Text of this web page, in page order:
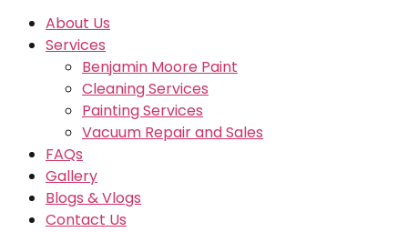
About Us
Services
Benjamin Moore Paint
Cleaning Services
Painting Services
Vacuum Repair and Sales
FAQs
Gallery
Blogs & Vlogs
Contact Us